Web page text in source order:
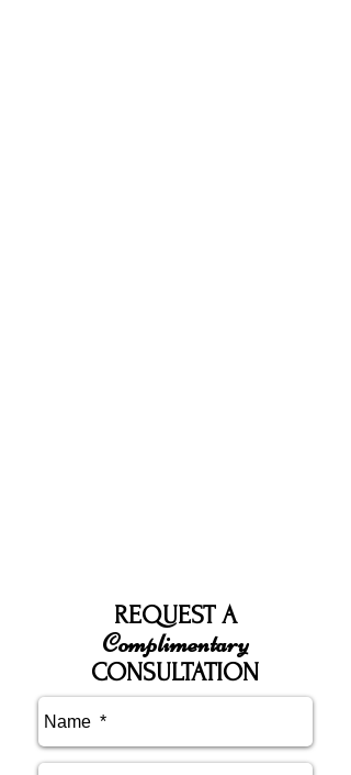
REQUEST A
Complimentary
CONSULTATION